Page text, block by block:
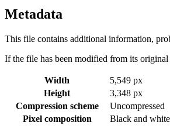
Metadata
This file contains additional information,
If the file has been modified from its
Width
5,549 px
Height
3,348 px
Compression scheme
Uncompressed
Pixel composition
Black and